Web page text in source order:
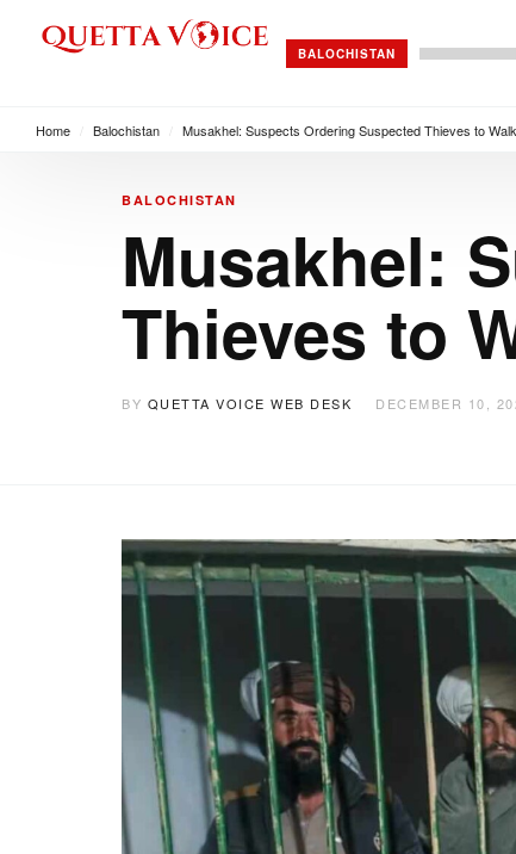
BALOCHISTAN
Home Balochistan Musakhel: Suspects Ordering Suspected Thieves to
BALOCHISTAN
Musakhel:
Thieves to
BY QUETTA VOICE WEB DESK DECEMBER 10,